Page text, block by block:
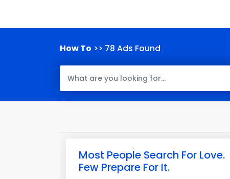
How To >> 78 Ads Found
Most People Search For Love.
Few Prepare For It.